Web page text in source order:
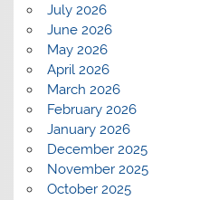
July 2026
June 2026
May 2026
April 2026
March 2026
February 2026
January 2026
December 2025
November 2025
October 2025